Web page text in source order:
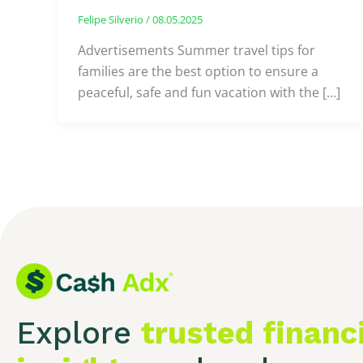
Felipe Silverio /08.05.2025
Advertisements Summer travel tips for
families are the best option to ensure a
peaceful, safe and fun vacation with the […]
Explore trusted